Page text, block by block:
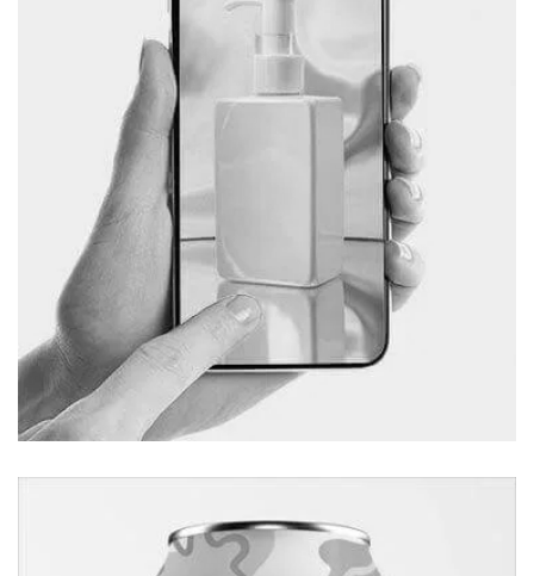
Apps Design